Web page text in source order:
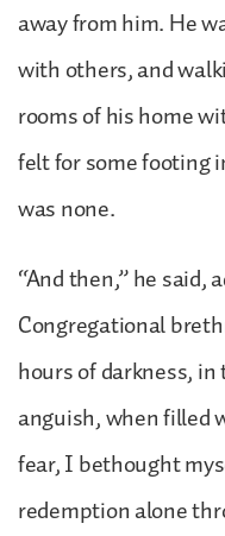
away from him. He
with others, and
rooms of his home
felt for some footing
was none.
“And then,” he said,
Congregational
hours of darkness, in
anguish, when filled
fear, I bethought
redemption alone